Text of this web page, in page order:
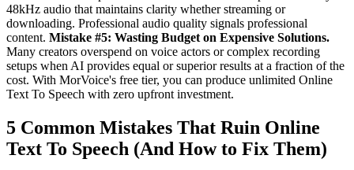
48kHz audio that maintains clarity whether streaming or
downloading. Professional audio quality signals professional
content. Mistake #5: Wasting Budget on Expensive Solutions.
Many creators overspend on voice actors or complex recording
setups when AI provides equal or superior results at a fraction of the
cost. With MorVoice's free tier, you can produce unlimited Online
Text To Speech with zero upfront investment.
5 Common Mistakes That Ruin Online
Text To Speech (And How to Fix Them)